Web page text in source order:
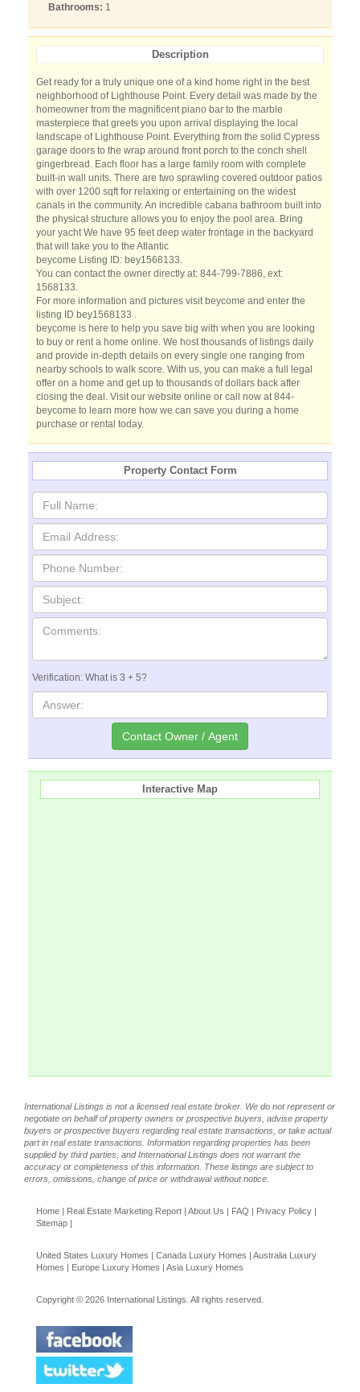
Bathrooms: 1
Description
Get ready for a truly unique one of a kind home right in the best
neighborhood of Lighthouse Point. Every detail was made by the
homeowner from the magnificent piano bar to the marble
masterpiece that greets you upon arrival displaying the local
landscape of Lighthouse Point. Everything from the solid Cypress
garage doors to the wrap around front porch to the conch shell
gingerbread. Each floor has a large family room with complete
built-in wall units. There are two sprawling covered outdoor patios
with over 1200 sqft for relaxing or entertaining on the widest
canals in the community. An incredible cabana bathroom built into
the physical structure allows you to enjoy the pool area. Bring
your yacht We have 95 feet deep water frontage in the backyard
that will take you to the Atlantic
beycome Listing ID: bey1568133.
You can contact the owner directly at: 844-799-7886, ext:
1568133.
For more information and pictures visit beycome and enter the
listing ID bey1568133 .
beycome is here to help you save big with when you are looking
to buy or rent a home online. We host thousands of listings daily
and provide in-depth details on every single one ranging from
nearby schools to walk score. With us, you can make a full legal
offer on a home and get up to thousands of dollars back after
closing the deal. Visit our website online or call now at 844-
beycome to learn more how we can save you during a home
purchase or rental today.
Property Contact Form
Verification: What is 3 + 5?
Interactive Map
International Listings is not a licensed real estate broker. We do not represent or
negotiate on behalf of property owners or prospective buyers, advise property
buyers or prospective buyers regarding real estate transactions, or take actual
part in real estate transactions. Information regarding properties has been
supplied by third parties, and International Listings does not warrant the
accuracy or completeness of this information. These listings are subject to
errors, omissions, change of price or withdrawal without notice.
Home | Real Estate Marketing Report | About Us | FAQ | Privacy Policy |
Sitemap |
United States Luxury Homes | Canada Luxury Homes | Australia Luxury
Homes | Europe Luxury Homes | Asia Luxury Homes
Copyright © 2026 International Listings. All rights reserved.